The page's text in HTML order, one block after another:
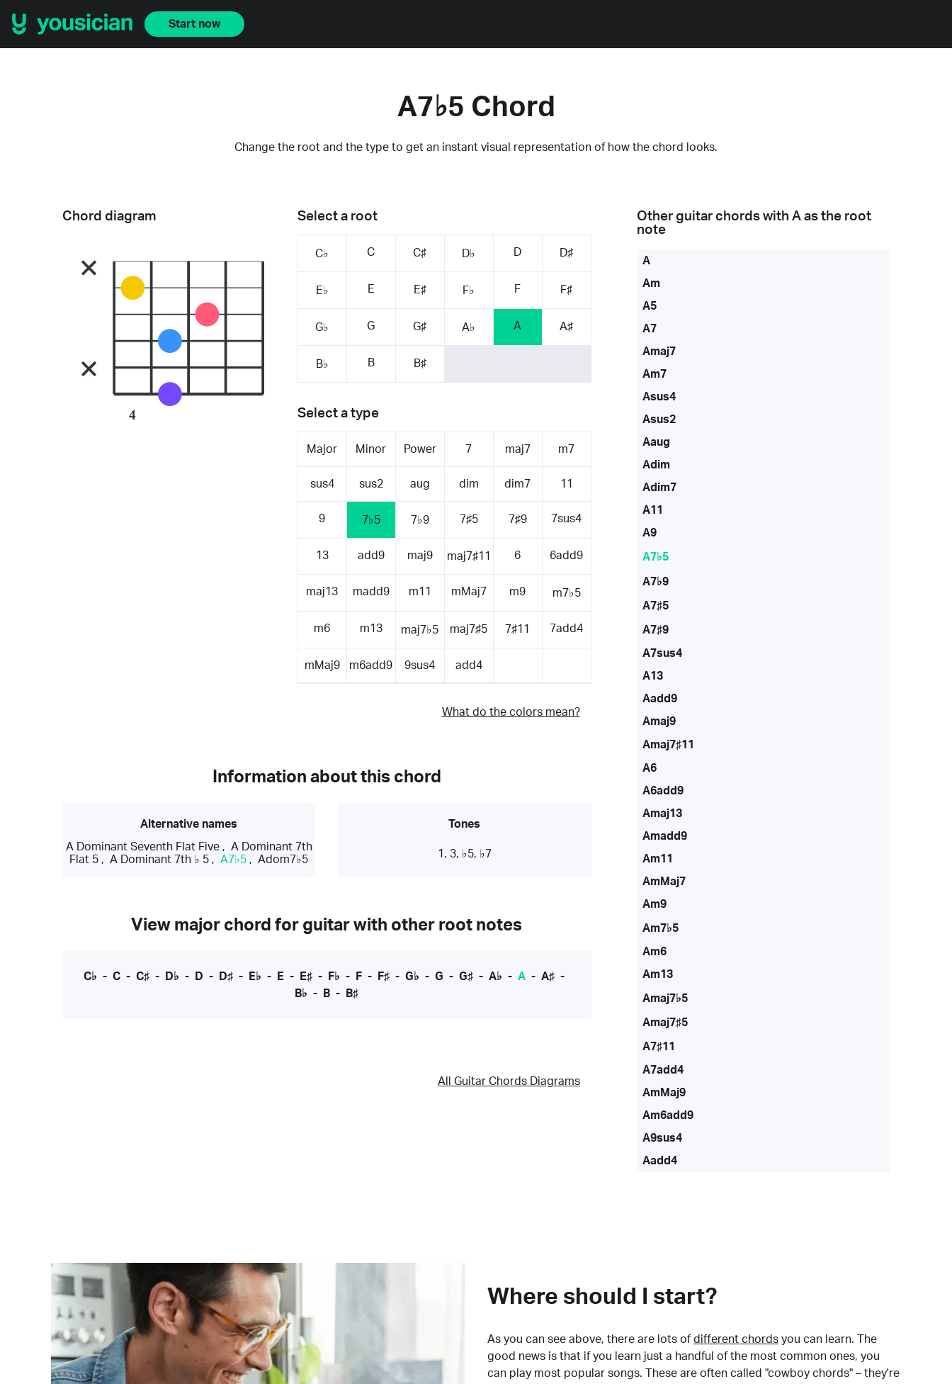
Start now
A7♭5 Chord
Change the root and the type to get an instant visual representation of how the chord looks.
Select a root
C♭ C C♯ D♭ D D♯
E♭ E E♯ F♭ F F♯
G♭ G G♯ A♭ A A♯
B♭ B B♯
Select a type
Major Minor Power 7 maj7 m7
sus4 sus2 aug dim dim7 11
9 7♭5 7♭9 7♯5 7♯9 7sus4
13 add9 maj9 maj7♯11 6 6add9
maj13 madd9 m11 mMaj7 m9 m7♭5
m6 m13 maj7♭5 maj7♯5 7♯11 7add4
mMaj9 m6add9 9sus4 add4
What do the colors mean?
Chord diagram
4
Information about this chord
Alternative names
A Dominant Seventh Flat Five, A Dominant 7th
Flat 5 ,A Dominant 7th ♭ 5 ,A7♭5 ,Adom7♭5
Tones
1, 3, ♭5, ♭7
View major chord for guitar with other root notes
C♭ - C- C♯- D♭ - D - D♯- E♭ - E- E♯- F♭ - F- F♯- G♭ - G - G♯- A♭ - A- A♯-
B♭ - B - B♯
All Guitar Chords Diagrams
Other guitar chords with Aas the root
note
A
Am
A5
A7
Amaj7
Am7
Asus4
Asus2
Aaug
Adim
Adim7
A11
A9
A7♭5
A7♭9
A7♯5
A7♯9
A7sus4
A13
Aadd9
Amaj9
Amaj7♯11
A6
A6add9
Amaj13
Amadd9
Am11
AmMaj7
Am9
Am7♭5
Am6
Am13
Amaj7♭5
Amaj7♯5
A7♯11
A7add4
AmMaj9
Am6add9
A9sus4
Aadd4
Where should I start?
As you can see above, there are lots of different chords you can learn. The
good news is that if you learn just a handful of the most common ones, you
can play most popular songs. These are often called "cowboy chords" – they're